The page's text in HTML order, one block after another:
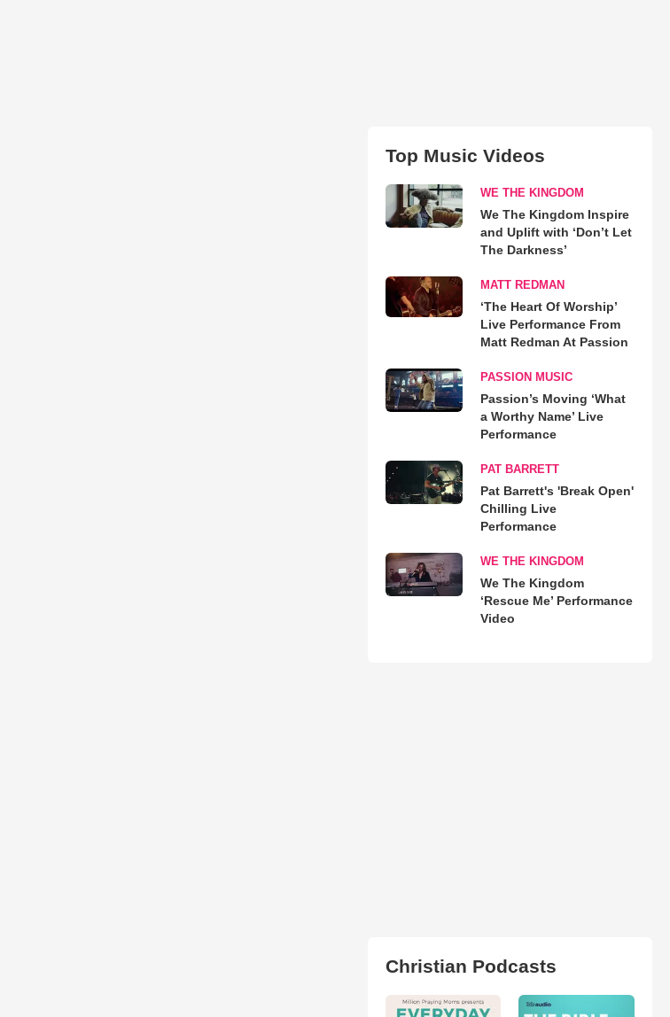
Top Music Videos
WE THE KINGDOM
We The Kingdom Inspire
and Uplift with ‘Don’t Let
The Darkness’
MATT REDMAN
‘The Heart Of Worship’
Live Performance From
Matt Redman At Passion
PASSION MUSIC
Passion’s Moving ‘What
a Worthy Name’ Live
Performance
PAT BARRETT
Pat Barrett's 'Break Open'
Chilling Live
Performance
WE THE KINGDOM
We The Kingdom
‘Rescue Me’ Performance
Video
Christian Podcasts